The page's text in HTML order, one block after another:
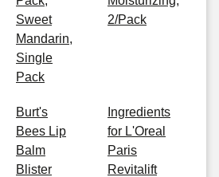
Sweet
Mandarin,
Single
Pack
2/Pack
Burt's
Bees Lip
Balm
Blister
Ingredients
for L'Oreal
Paris
Revitalift